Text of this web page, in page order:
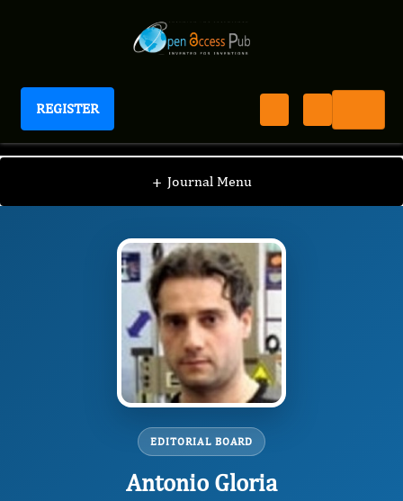
REGISTER
Journal of Model Based Research
+ Journal Menu
JMBR / Editorial Board / Antonio Gloria
EDITORIAL BOARD
Antonio Gloria